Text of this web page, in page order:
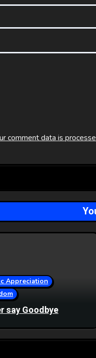
comment data is
Appreciation
say Goodbye